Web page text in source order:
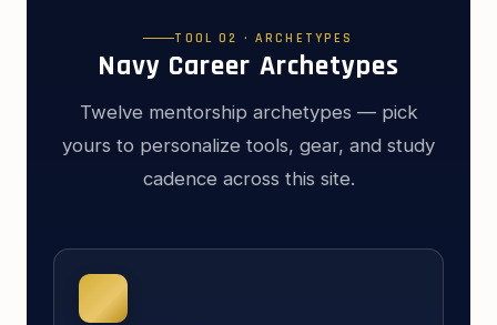
TOOL 02 · ARCHETYPES
Navy Career Archetypes
Twelve mentorship archetypes — pick
yours to personalize tools, gear, and study
cadence across this site.